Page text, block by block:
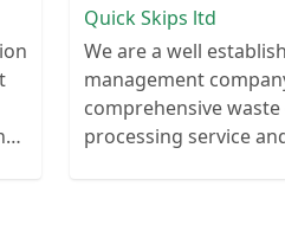
Quick Skips ltd
We are a well
management
comprehensive
processing service